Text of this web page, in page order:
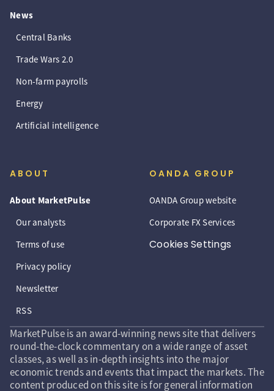
News
Central Banks
Trade Wars 2.0
Non-farm payrolls
Energy
Artificial intelligence
ABOUT
About MarketPulse
Our analysts
Terms of use
Privacy policy
Newsletter
RSS
OANDA GROUP
OANDA Group website
Corporate FX Services
Cookies Settings
MarketPulse is an award-winning news site that delivers
round-the-clock commentary on a wide range of asset
classes, as well as in-depth insights into the major
economic trends and events that impact the markets. The
content produced on this site is for general information